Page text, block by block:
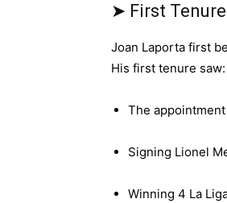
➤ First
Joan Laporta first
His first tenure saw:
The
Signing Lionel
Winning 4 La